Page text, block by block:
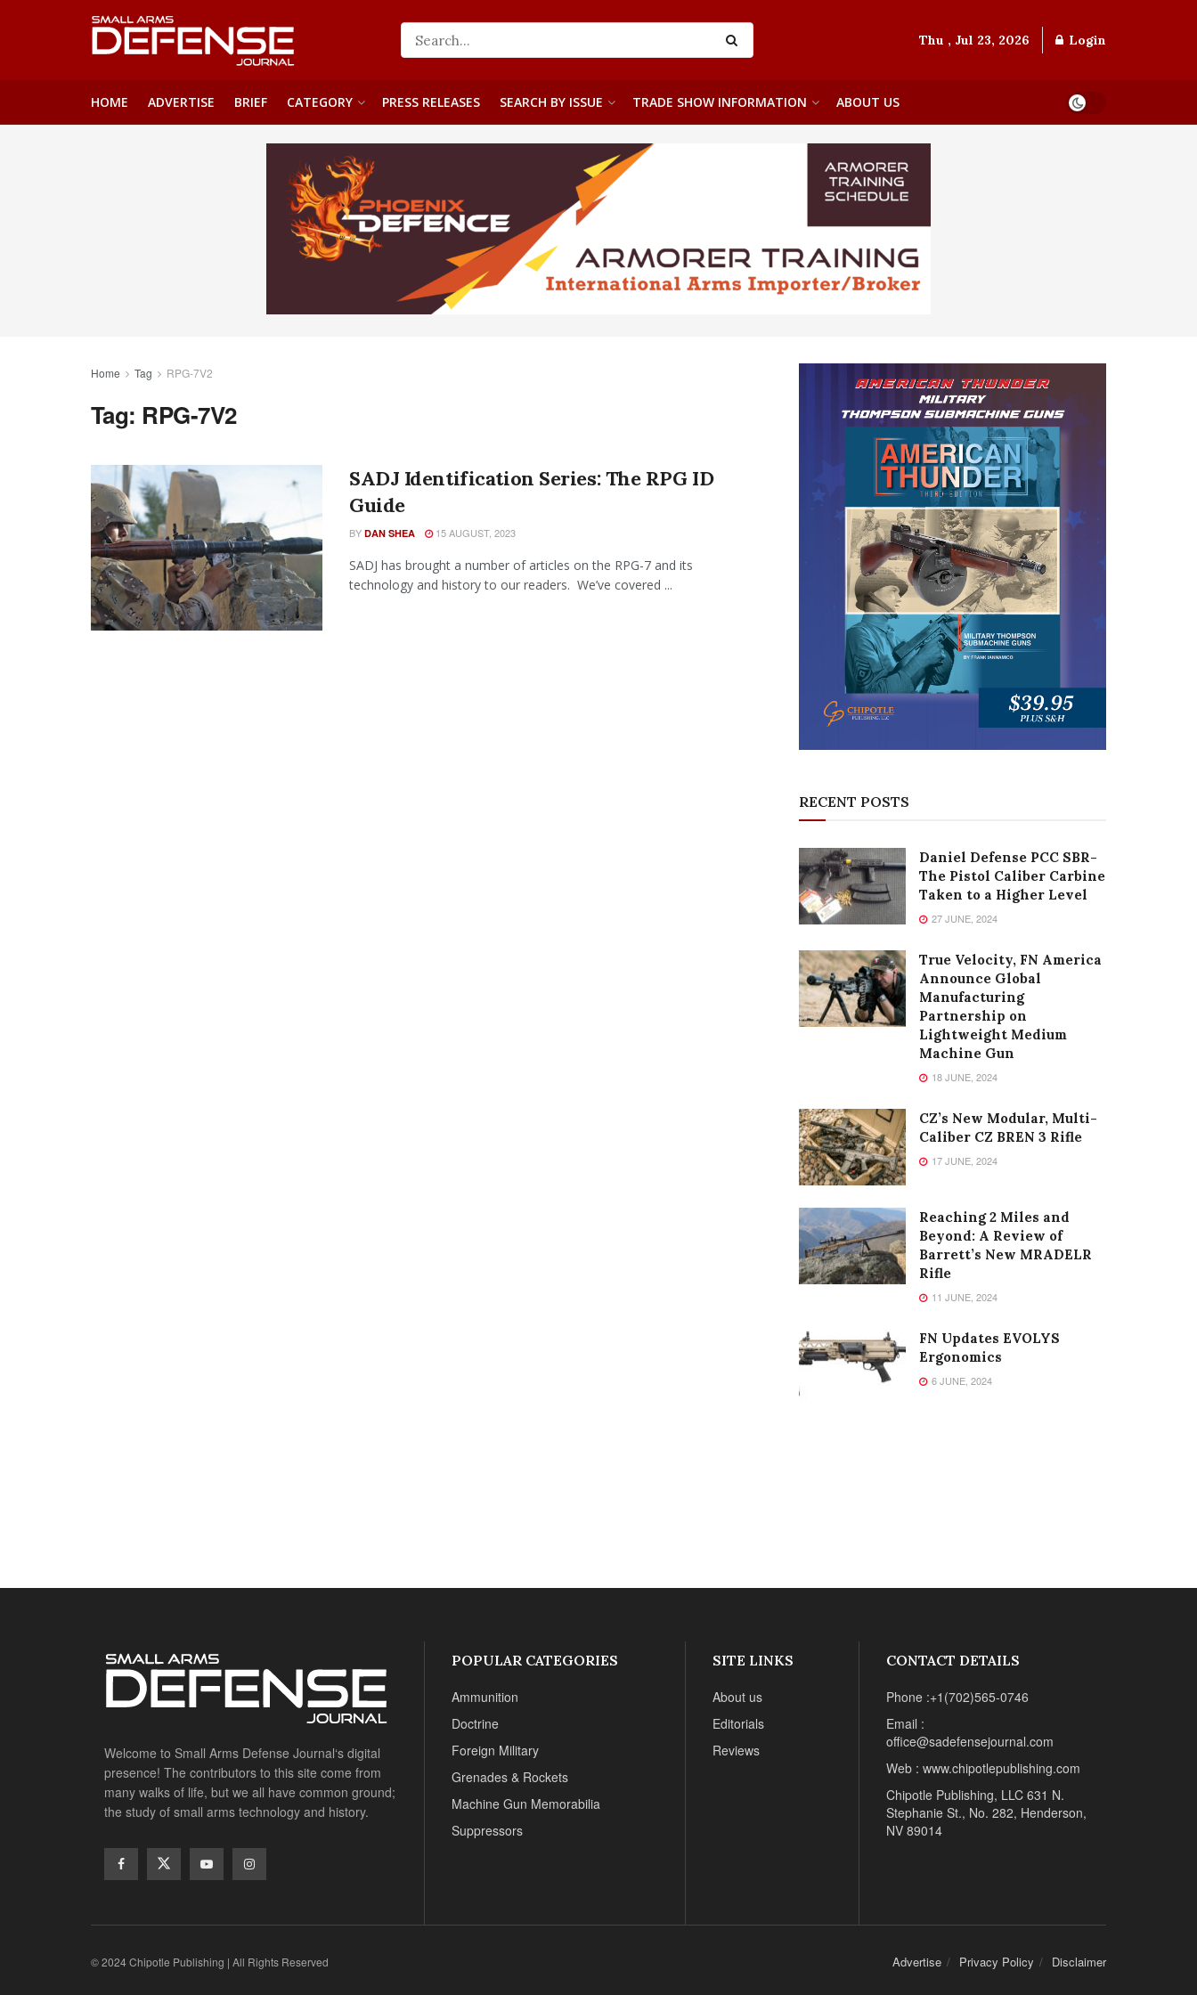
Thu , Jul 23, 2026 Login
HOME ADVERTISE BRIEF CATEGORY PRESS RELEASES SEARCH BY ISSUE TRADE SHOW INFORMATION ABOUT US
Home Tag RPG-7V2
Tag: RPG-7V2
SADJ Identification Series: The RPG ID
Guide
BY DAN SHEA 15 AUGUST, 2023
SADJ has brought a number of articles on the RPG-7 and its
technology and history to our readers. We’ve covered ...
RECENT POSTS
Daniel Defense PCC SBR-
The Pistol Caliber Carbine
Taken to a Higher Level
27 JUNE, 2024
True Velocity, FN America
Announce Global
Manufacturing
Partnership on
Lightweight Medium
Machine Gun
18 JUNE, 2024
CZ’s New Modular, Multi-
Caliber CZ BREN 3 Rifle
17 JUNE, 2024
Reaching 2 Miles and
Beyond: A Review of
Barrett’s New MRADELR
Rifle
11 JUNE, 2024
FN Updates EVOLYS
Ergonomics
6 JUNE, 2024
Welcome to Small Arms Defense Journal‘s digital
presence! The contributors to this site come from
many walks of life, but we all have common ground;
the study of small arms technology and history.
POPULAR CATEGORIES
Ammunition
Doctrine
Foreign Military
Grenades & Rockets
Machine Gun Memorabilia
Suppressors
SITE LINKS
About us
Editorials
Reviews
CONTACT DETAILS
Phone :+1(702)565-0746
Email :
office@sadefensejournal.com
Web : www.chipotlepublishing.com
Chipotle Publishing, LLC 631 N.
Stephanie St., No. 282, Henderson,
NV 89014
Advertise Privacy Policy Disclaimer
© 2024 Chipotle Publishing | All Rights Reserved